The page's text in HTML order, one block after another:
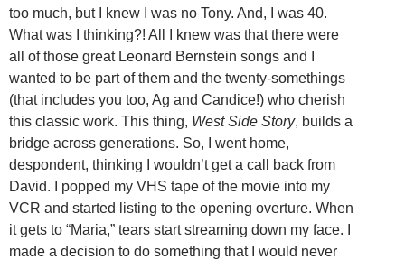
too much, but I knew I was no Tony. And, I was 40.
What was I thinking?! All I knew was that there were
all of those great Leonard Bernstein songs and I
wanted to be part of them and the twenty-somethings
(that includes you too, Ag and Candice!) who cherish
this classic work. This thing, West Side Story, builds a
bridge across generations. So, I went home,
despondent, thinking I wouldn’t get a call back from
David. I popped my VHS tape of the movie into my
VCR and started listing to the opening overture. When
it gets to “Maria,” tears start streaming down my face. I
made a decision to do something that I would never